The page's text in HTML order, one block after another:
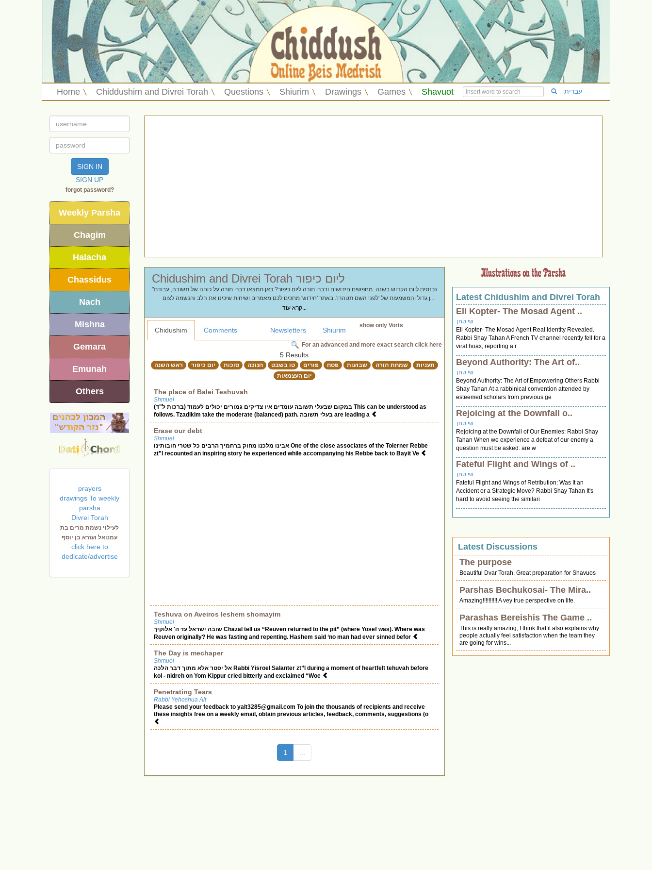
Home Chiddushim and Divrei Torah Questions Shiurim Drawings Games Shavuot עברית
SIGN IN
SIGN UP
forgot password?
Weekly Parsha
Chagim
Halacha
Chassidus
Nach
Mishna
Gemara
Emunah
Others
prayers
drawings To weekly
parsha
Divrei Torah
לעילוי נשמת מרים בת
עמנואל ועזרא בן יוסף
click here to
dedicate/advertise
Chidushim and Divrei Torah ליום כיפור
"נכנסים ליום הקדוש בשנה. מחפשים חידושים ודברי תורה ליום כיפור? כאן תמצאו דברי תורה על כוחה של תשובה, עבודת
כהן גדול והמשמעות של 'לפני השם תטהרו'. באתר 'חידוש' מחכים לכם מאמרים ושיחות שיכינו את הלב והנשמה לצום
קרא עוד...
Chidushim Shiurim
Newsletters
Comments
For an advanced and more exact search click here
show only Vorts
5 Results
ראש השנה יום כיפור סוכות חנוכה טו בשבט פורים פסח שבועות שמחת תורה
תעניות
יום העצמאות
The place of Balei Teshuvah
Shmuel
במקום שבעלי תשובה עומדים איו צדיקים גמורים יכולים לעמוד (ברכות ל"ד) This can be understood as
follows. Tzadikim take the moderate (balanced) path. בעלי תשובה are leading a
Erase our debt
Shmuel
אבינו מלכנו מחוק ברחמיך הרבים כל שטרי חובותינו One of the close associates of the Tolerner Rebbe
zt”l recounted an inspiring story he experienced while accompanying his Rebbe back to Bayit Ve
Teshuva on Aveiros leshem shomayim
Shmuel
שובה ישראל עד ה' אלוקיך Chazal tell us “Reuven returned to the pit” (where Yosef was). Where was
Reuven originally? He was fasting and repenting. Hashem said ‘no man had ever sinned befor
The Day is mechaper
Shmuel
אל יפטר אלא מתוך דבר הלכה Rabbi Yisroel Salanter zt”l during a moment of heartfelt tehuvah before
kol - nidreh on Yom Kippur cried bitterly and exclaimed “Woe
Penetrating Tears
Rabbi Yehoshua Alt
Please send your feedback to yalt3285@gmail.com To join the thousands of recipients and receive
these insights free on a weekly email, obtain previous articles, feedback, comments, suggestions (o
1
Latest Chidushim and Divrei Torah
Eli Kopter- The Mosad Agent ..
שי טחן
Eli Kopter- The Mosad Agent Real Identity Revealed.
Rabbi Shay Tahan A French TV channel recently fell for a
viral hoax, reporting a r
Beyond Authority: The Art of..
שי טחן
Beyond Authority: The Art of Empowering Others Rabbi
Shay Tahan At a rabbinical convention attended by
esteemed scholars from previous ge
Rejoicing at the Downfall o..
שי טחן
Rejoicing at the Downfall of Our Enemies: Rabbi Shay
Tahan When we experience a defeat of our enemy a
question must be asked: are w
Fateful Flight and Wings of ..
שי טחן
Fateful Flight and Wings of Retribution: Was It an
Accident or a Strategic Move? Rabbi Shay Tahan It's
hard to avoid seeing the similari
Latest Discussions
The purpose
Beautiful Dvar Torah. Great preparation for Shavuos
Parshas Bechukosai- The Mira..
Amazing!!!!!!!!!! A vey true perspective on life.
Parashas Bereishis The Game ..
This is really amazing, I think that it also explains why
people actually feel satisfaction when the team they
are going for wins...